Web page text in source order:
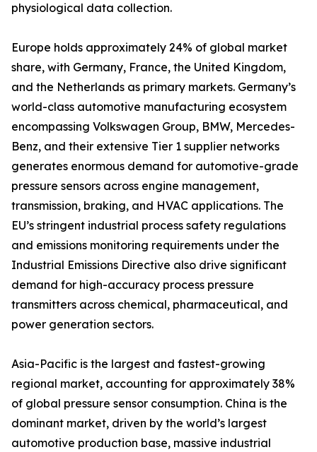
physiological data collection.
Europe holds approximately 24% of global market
share, with Germany, France, the United Kingdom,
and the Netherlands as primary markets. Germany’s
world-class automotive manufacturing ecosystem
encompassing Volkswagen Group, BMW, Mercedes-
Benz, and their extensive Tier 1 supplier networks
generates enormous demand for automotive-grade
pressure sensors across engine management,
transmission, braking, and HVAC applications. The
EU’s stringent industrial process safety regulations
and emissions monitoring requirements under the
Industrial Emissions Directive also drive significant
demand for high-accuracy process pressure
transmitters across chemical, pharmaceutical, and
power generation sectors.
Asia-Pacific is the largest and fastest-growing
regional market, accounting for approximately 38%
of global pressure sensor consumption. China is the
dominant market, driven by the world’s largest
automotive production base, massive industrial